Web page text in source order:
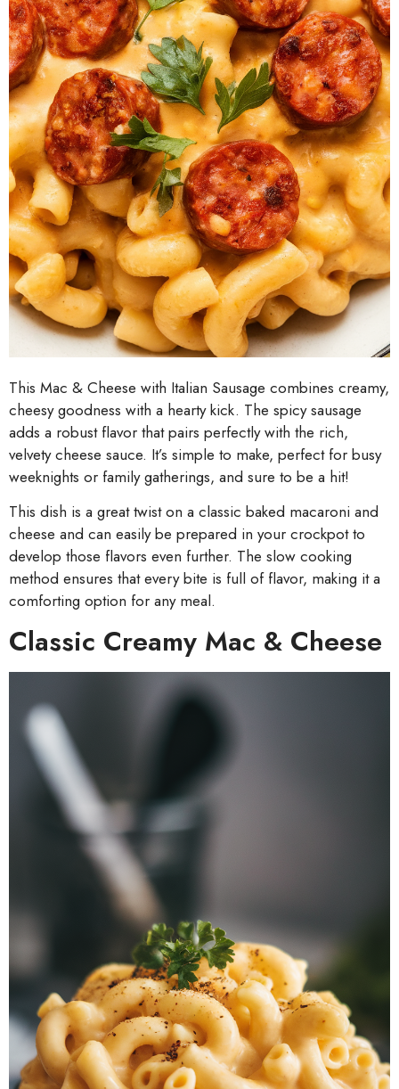
This Mac & Cheese with Italian Sausage combines creamy,
cheesy goodness with a hearty kick. The spicy sausage
adds a robust flavor that pairs perfectly with the rich,
velvety cheese sauce. It’s simple to make, perfect for busy
weeknights or family gatherings, and sure to be a hit!
This dish is a great twist on a classic baked macaroni and
cheese and can easily be prepared in your crockpot to
develop those flavors even further. The slow cooking
method ensures that every bite is full of flavor, making it a
comforting option for any meal.
Classic Creamy Mac & Cheese